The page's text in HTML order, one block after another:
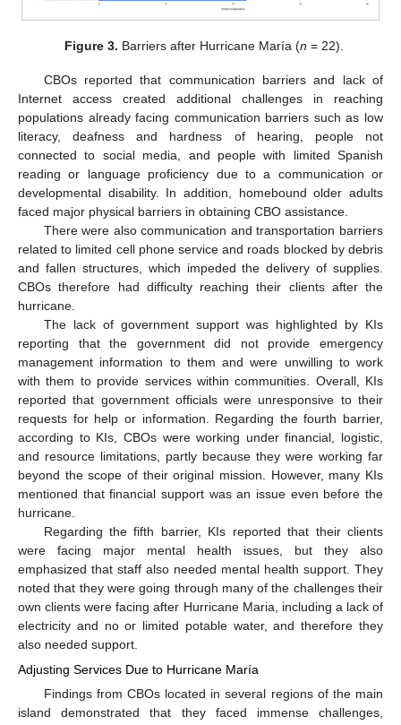
Figure 3. Barriers after Hurricane María (n = 22).
CBOs reported that communication barriers and lack of
Internet access created additional challenges in reaching
populations already facing communication barriers such as low
literacy, deafness and hardness of hearing, people not
connected to social media, and people with limited Spanish
reading or language proficiency due to a communication or
developmental disability. In addition, homebound older adults
faced major physical barriers in obtaining CBO assistance.
There were also communication and transportation barriers
related to limited cell phone service and roads blocked by debris
and fallen structures, which impeded the delivery of supplies.
CBOs therefore had difficulty reaching their clients after the
hurricane.
The lack of government support was highlighted by KIs
reporting that the government did not provide emergency
management information to them and were unwilling to work
with them to provide services within communities. Overall, KIs
reported that government officials were unresponsive to their
requests for help or information. Regarding the fourth barrier,
according to KIs, CBOs were working under financial, logistic,
and resource limitations, partly because they were working far
beyond the scope of their original mission. However, many KIs
mentioned that financial support was an issue even before the
hurricane.
Regarding the fifth barrier, KIs reported that their clients
were facing major mental health issues, but they also
emphasized that staff also needed mental health support. They
noted that they were going through many of the challenges their
own clients were facing after Hurricane Maria, including a lack of
electricity and no or limited potable water, and therefore they
also needed support.
Adjusting Services Due to Hurricane María
Findings from CBOs located in several regions of the main
island demonstrated that they faced immense challenges,